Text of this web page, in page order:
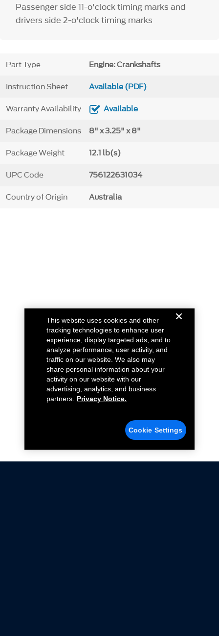
Passenger side 11-o'clock timing marks and
drivers side 2-o'clock timing marks
Part Type Engine: Crankshafts
Instruction Sheet Available (PDF)
Warranty Availability Available
Package Dimensions 8" x 3.25" x 8"
Package Weight 12.1 lb(s)
UPC Code 756122631034
Country of Origin Australia
This website uses cookies and other
tracking technologies to enhance user
experience, display targeted ads, and to
analyze performance, user activity, and
traffic on our website. We also may
share personal information about your
activity on our website with our
advertising, analytics, and business
partners.
Privacy Notice.
Cookie Settings